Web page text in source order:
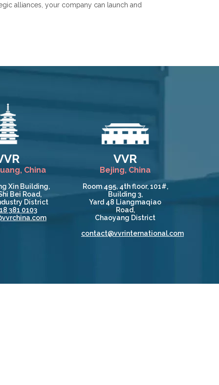
alliances, your company can launch and
China
Xin Building,
Bei Road,
District
381 0103
VVR
Bejing, China
Room 495, 4th floor, 101#,
Building 3,
Yard 48 Liangmaqiao
Road,
Chaoyang District
contact@vvrinternational.com